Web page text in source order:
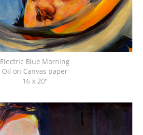
Electric Blue Morning
Oil on Canvas paper
16 x 20"